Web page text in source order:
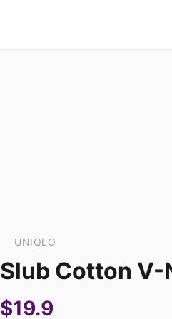
UNIQLO
Slub Cotton
$19.9